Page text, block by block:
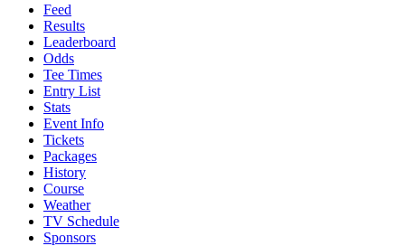
Feed
Results
Leaderboard
Odds
Tee Times
Entry List
Stats
Event Info
Tickets
Packages
History
Course
Weather
TV Schedule
Sponsors